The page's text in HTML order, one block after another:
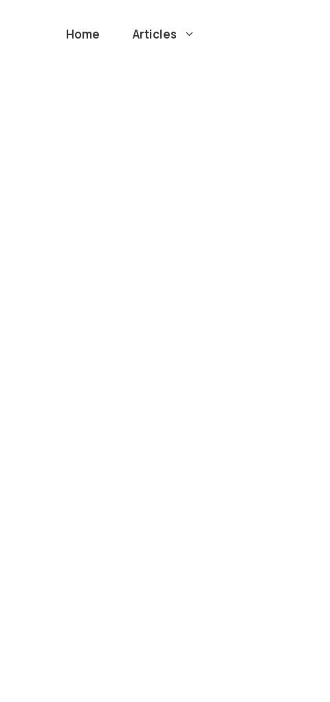
Home Articles